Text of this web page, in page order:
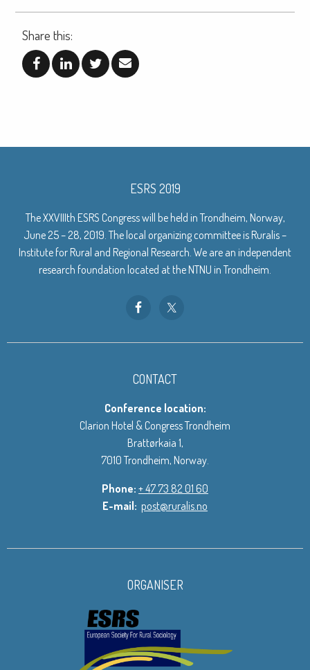
Share this:
ESRS 2019
The XXVIIIth ESRS Congress will be held in Trondheim, Norway,
June 25 – 28, 2019. The local organizing committee is Ruralis –
Institute for Rural and Regional Research. We are an independent
research foundation located at the NTNU in Trondheim.
CONTACT
Conference location:
Clarion Hotel & Congress Trondheim
Brattørkaia 1,
7010 Trondheim, Norway.
Phone: + 47 73 82 01 60
E-mail: post@ruralis.no
ORGANISER